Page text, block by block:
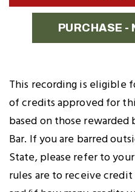
PURCHASE -
This recording is eligible
of credits approved for
based on those
Bar. If you are barred
State, please refer to
rules are to receive